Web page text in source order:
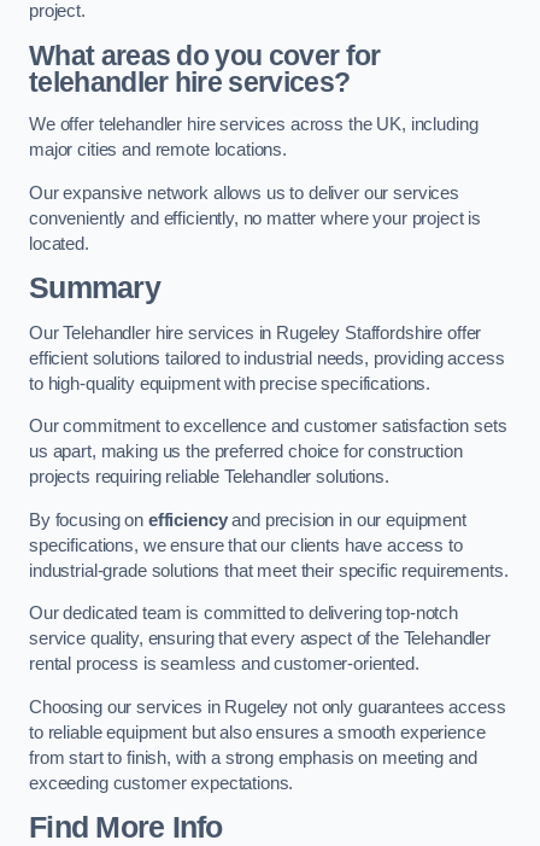
project.
What areas do you cover for
telehandler hire services?
We offer telehandler hire services across the UK, including
major cities and remote locations.
Our expansive network allows us to deliver our services
conveniently and efficiently, no matter where your project is
located.
Summary
Our Telehandler hire services in Rugeley Staffordshire offer
efficient solutions tailored to industrial needs, providing access
to high-quality equipment with precise specifications.
Our commitment to excellence and customer satisfaction sets
us apart, making us the preferred choice for construction
projects requiring reliable Telehandler solutions.
By focusing on efficiencyand precision in our equipment
specifications, we ensure that our clients have access to
industrial-grade solutions that meet their specific requirements.
Our dedicated team is committed to delivering top-notch
service quality, ensuring that every aspect of the Telehandler
rental process is seamless and customer-oriented.
Choosing our services in Rugeley not only guarantees access
to reliable equipment but also ensures a smooth experience
from start to finish, with a strong emphasis on meeting and
exceeding customer expectations.
Find More Info